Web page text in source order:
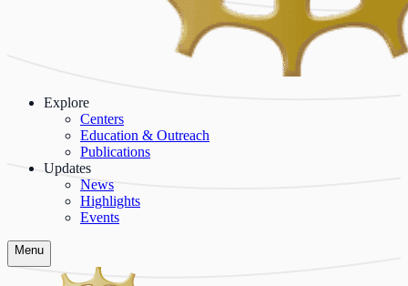
Explore
Centers
Education & Outreach
Publications
Updates
News
Highlights
Events
Menu